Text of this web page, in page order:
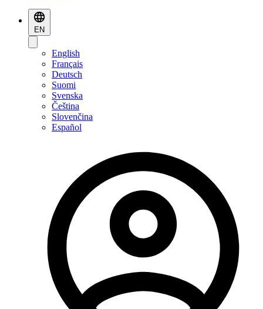
EN
English
Français
Deutsch
Suomi
Svenska
Čeština
Slovenčina
Español